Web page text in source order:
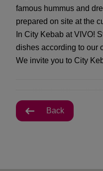
famous hummus and
prepared on site at the
In City Kebab at VIVO!
dishes according to our
We invite you to City
Back